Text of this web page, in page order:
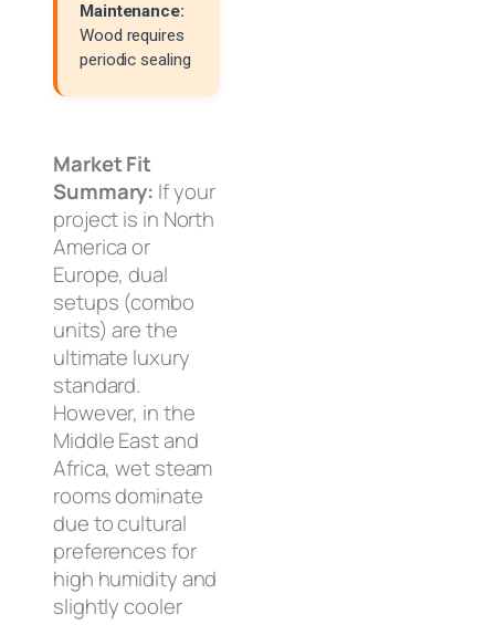
Maintenance:
Wood requires
periodic sealing
Market Fit
Summary: If your
project is in North
America or
Europe, dual
setups (combo
units) are the
ultimate luxury
standard.
However, in the
Middle East and
Africa, wet steam
rooms dominate
due to cultural
preferences for
high humidity and
slightly cooler